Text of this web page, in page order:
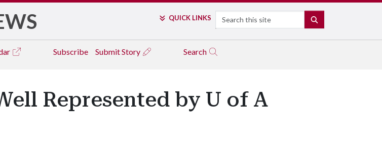
QUICK LINKS Search
Subscribe Submit Story Search
Represented by U of A